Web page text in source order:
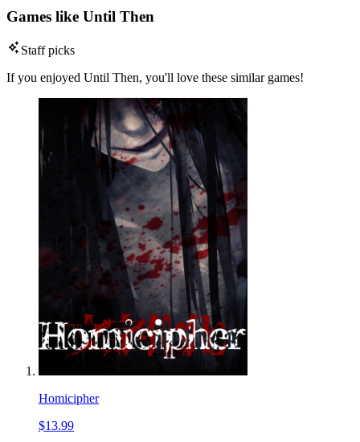
Games like Until Then
Staff picks
If you enjoyed Until Then, you'll love these similar games!
Homicipher
$13.99